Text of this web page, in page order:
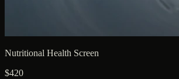
Nutritional Health Screen
$420